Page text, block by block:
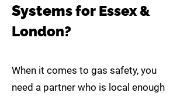
Systems for Essex &
London?
When it comes to gas safety, you
need a partner who is local enough